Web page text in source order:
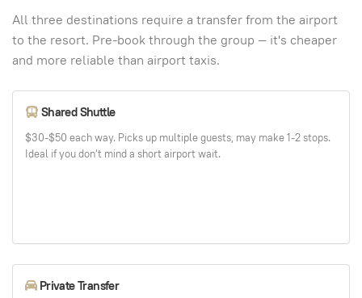
All three destinations require a transfer from the airport
to the resort. Pre-book through the group — it's cheaper
and more reliable than airport taxis.
Shared Shuttle
$30-$50 each way. Picks up multiple guests, may make 1-2 stops.
Ideal if you don't mind a short airport wait.
Private Transfer